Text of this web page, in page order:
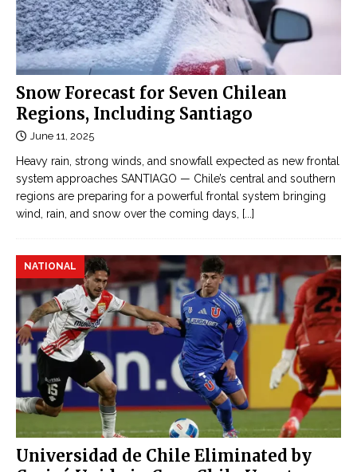
Snow Forecast for Seven Chilean
Regions, Including Santiago
June 11, 2025
Heavy rain, strong winds, and snowfall expected as new frontal
system approaches SANTIAGO — Chile’s central and southern
regions are preparing for a powerful frontal system bringing
wind, rain, and snow over the coming days,
[...]
Universidad de Chile Eliminated by
NATIONAL